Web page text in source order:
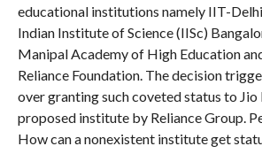
educational institutions namely IIT-
Indian Institute of Science (IISc)
Manipal Academy of High Education
Reliance Foundation. The decision
over granting such coveted status to
proposed institute by Reliance Group.
How can a nonexistent institute get